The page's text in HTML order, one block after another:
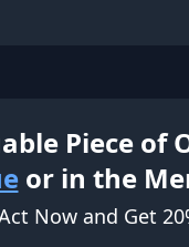
Piece
or in the